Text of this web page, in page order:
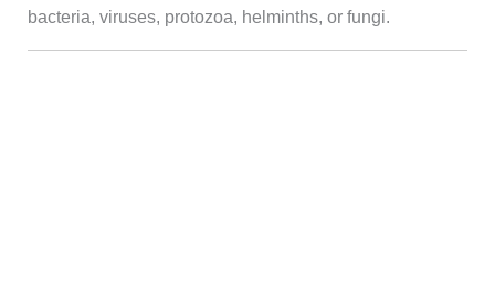
bacteria, viruses, protozoa, helminths, or fungi.